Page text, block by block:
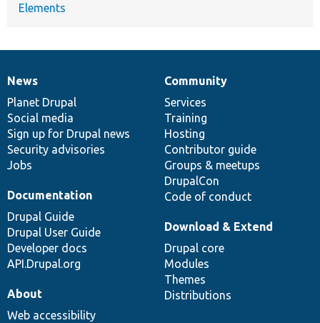
Elements
News
items
News
Planet Drupal
Social media
Sign up for Drupal news
Security advisories
Jobs
Our
community
Community
Services
Training
Hosting
Contributor guide
Groups & meetups
DrupalCon
Code of conduct
Documentation
Documentation
Drupal Guide
Drupal User Guide
Developer docs
API.Drupal.org
Drupal
code
base
Download & Extend
Drupal core
Modules
Themes
Distributions
Governance
of
community
About
Web accessibility